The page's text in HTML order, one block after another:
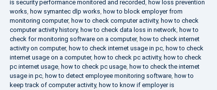
is security performance monitored and recorded, how loss prevention
works, how symantec dlp works, how to block employer from
monitoring computer, how to check computer activity, how to check
computer activity history, how to check data loss in network, how to
check for monitoring software on a computer, how to check internet
activity on computer, how to check internet usage in pc, how to check
internet usage on a computer, how to check pc activity, how to check
pc internet usage, how to check pc usage, how to check the internet
usage in pc, how to detect employee monitoring software, how to
keep track of computer activity, how to know if employer is